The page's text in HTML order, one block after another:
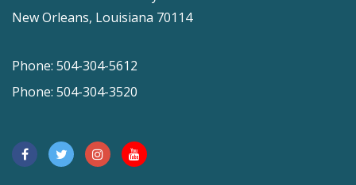
New Orleans, Louisiana 70114
Phone: 504-304-5612
Phone: 504-304-3520